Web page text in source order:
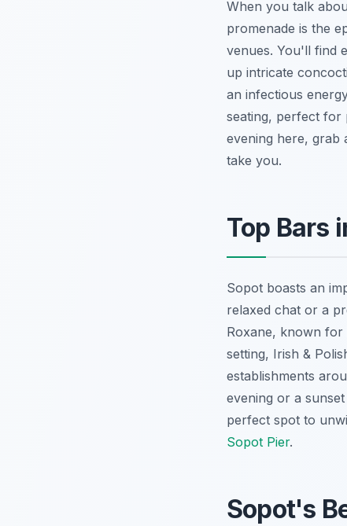
When you talk
promenade is the
venues. You'll find
up intricate
an infectious
seating, perfect for
evening here, grab
take you.
Top Bars
Sopot boasts an
relaxed chat or a
Roxane, known for
setting, Irish &
establishments
evening or a
perfect spot to
Sopot Pier.
Sopot's